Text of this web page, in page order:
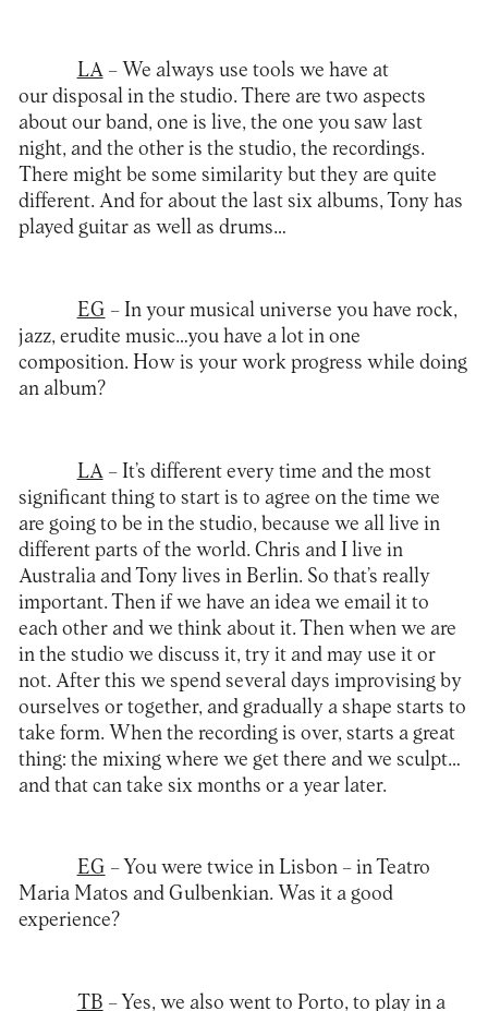
LA– We always use tools we have at
our disposal in the studio. There are two aspects
about our band, one is live, the one you saw last
night, and the other is the studio, the recordings.
There might be some similarity but they are quite
different. And for about the last six albums, Tony has
played guitar as well as drums…
EG – In your musical universe you have rock,
jazz, erudite music…you have a lot in one
composition. How is your work progress while doing
an album?
LA – It’s different every time and the most
significant thing to start is to agree on the time we
are going to be in the studio, because we all live in
different parts of the world. Chris and I live in
Australia and Tony lives in Berlin. So that’s really
important. Then if we have an idea we email it to
each other and we think about it. Then when we are
in the studio we discuss it, try it and may use it or
not. After this we spend several days improvising by
ourselves or together, and gradually a shape starts to
take form. When the recording is over, starts a great
thing: the mixing where we get there and we sculpt…
and that can take six months or a year later.
EG – You were twice in Lisbon – in Teatro
Maria Matos and Gulbenkian. Was it a good
experience?
TB – Yes, we also went to Porto, to play in a